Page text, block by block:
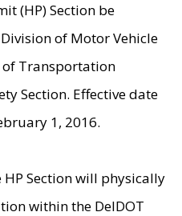
(HP) Section be
of Motor Vehicle
of Transportation
Section. Effective date
1, 2016.
Section will physically
within the DelDOT